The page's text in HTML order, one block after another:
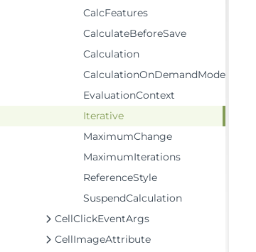
CalcFeatures
CalculateBeforeSave
Calculation
CalculationOnDemandMode
EvaluationContext
Iterative
MaximumChange
MaximumIterations
ReferenceStyle
SuspendCalculation
CellClickEventArgs
CellImageAttribute